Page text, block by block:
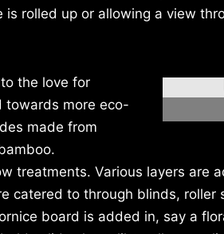
rolled up or allowing a view
the love for
towards more eco-
made from
treatments. Various layers are
catered to through blinds, roller
board is added in, say a